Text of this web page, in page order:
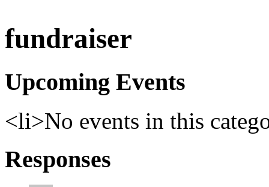
fundraiser
Upcoming Events
<li>No events in this
Responses